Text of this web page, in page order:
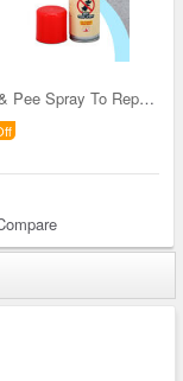
Anti Poop & Pee Spray To Repel Dog Cats (PPRDC)